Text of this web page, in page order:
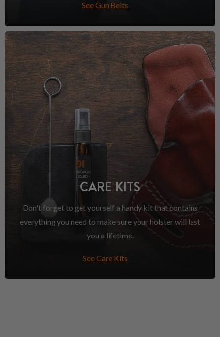
See Gun Belts
CARE KITS
Don't forget to get yourself a handy kit that contains
everything you need to make sure your holster will last
you a lifetime.
See Care Kits